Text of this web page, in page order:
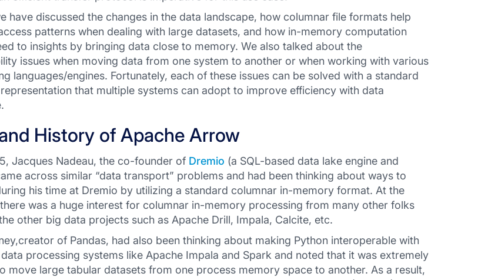
have discussed the changes in the data landscape, how columnar file formats help
patterns when dealing with large datasets, and how in-memory computation
to insights by bringing data close to memory. We also talked about the
issues when moving data from one system to another or when working with various
languages/engines. Fortunately, each of these issues can be solved with a standard
that multiple systems can adopt to improve efficiency with data
History of Apache Arrow
Jacques Nadeau, the co-founder of Dremio (a SQL-based data lake engine and
across similar “data transport” problems and had been thinking about ways to
his time at Dremio by utilizing a standard columnar in-memory format. At the
was a huge interest for columnar in-memory processing from many other folks
other big data projects such as Apache Drill, Impala, Calcite, etc.
of Pandas, had also been thinking about making Python interoperable with
processing systems like Apache Impala and Spark and noted that it was extremely
move large tabular datasets from one process memory space to another. As a result,